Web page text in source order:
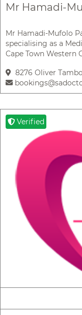
Mr Hamadi-
Mr Hamadi-Mufolo
specialising as a
Cape Town Western
8276 Oliver
Verified